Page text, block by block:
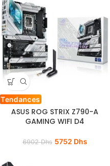
Tendances
ASUS ROG STRIX Z790-A
GAMING WIFI D4
6902Dhs 5752 Dhs